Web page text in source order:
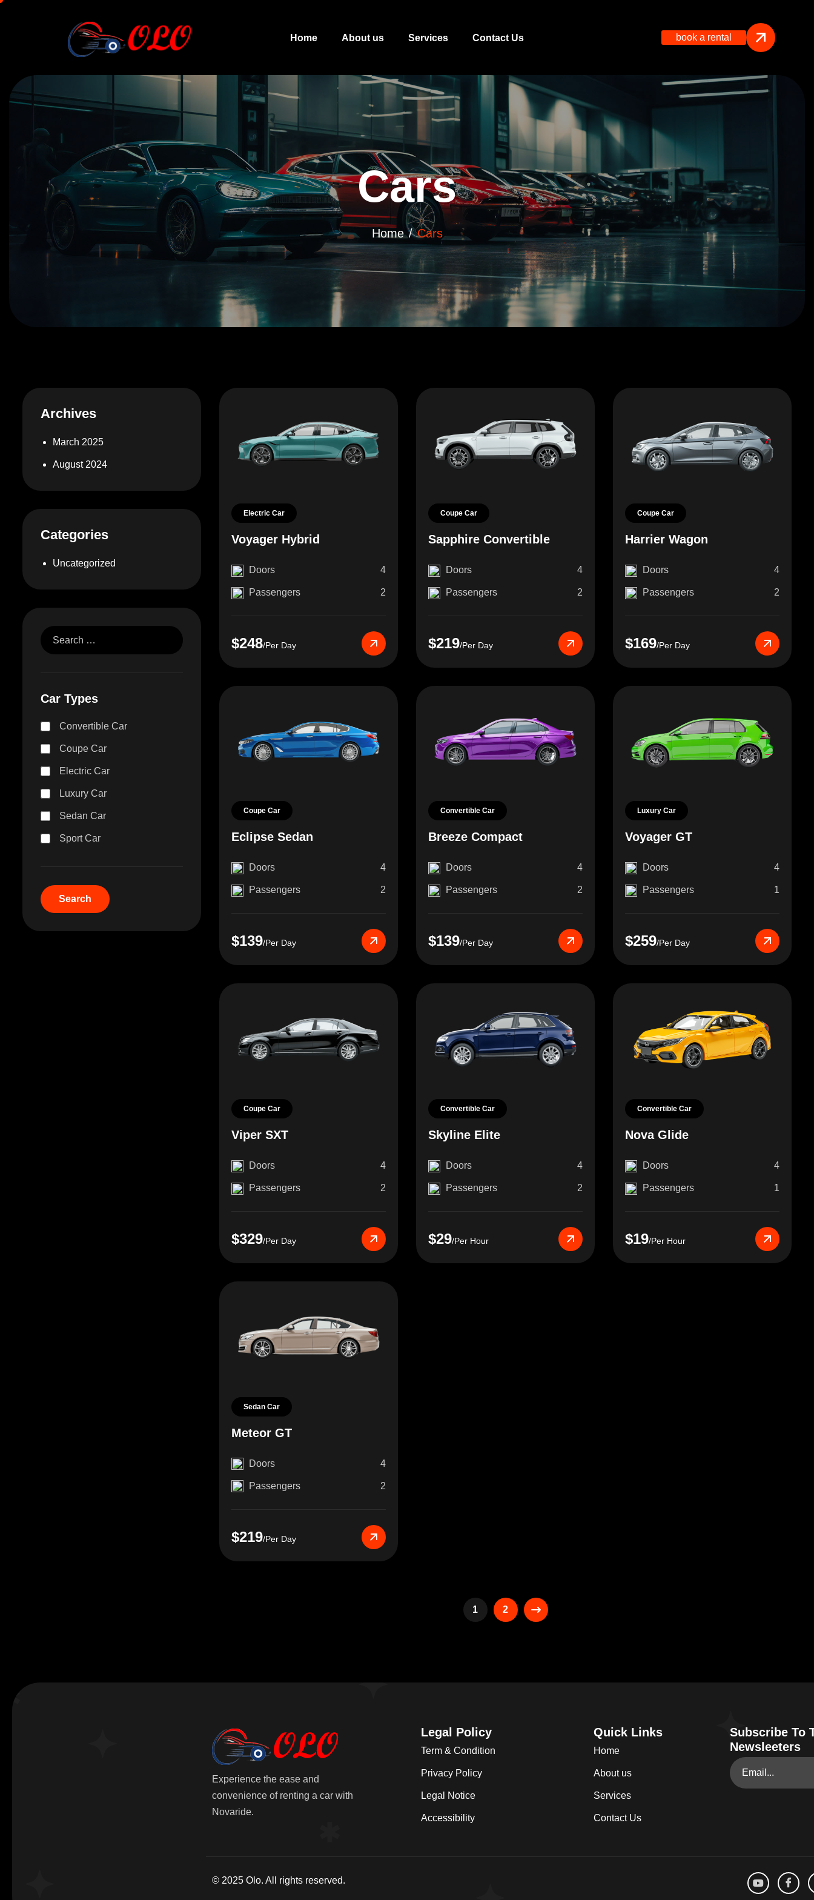
Home About us Services Contact Us book a rental
Cars
Home Cars
Archives
March 2025
August 2024
Categories
Uncategorized
Car Types
Convertible Car
Coupe Car
Electric Car
Luxury Car
Sedan Car
Sport Car
Electric Car
Voyager Hybrid
Doors 4
Passengers 2
$248/Per Day
Coupe Car
Sapphire Convertible
Doors 4
Passengers 2
$219/Per Day
Coupe Car
Harrier Wagon
Doors 4
Passengers 2
$169/Per Day
Coupe Car
Eclipse Sedan
Doors 4
Passengers 2
$139/Per Day
Convertible Car
Breeze Compact
Doors 4
Passengers 2
$139/Per Day
Luxury Car
Voyager GT
Doors 4
Passengers 1
$259/Per Day
Coupe Car
Viper SXT
Doors 4
Passengers 2
$329/Per Day
Convertible Car
Skyline Elite
Doors 4
Passengers 2
$29/Per Hour
Convertible Car
Nova Glide
Doors 4
Passengers 1
$19/Per Hour
Sedan Car
Meteor GT
Doors 4
Passengers 2
$219/Per Day
1 2
Experience the ease and
convenience of renting a car with
Novaride.
Legal Policy
Term & Condition
Privacy Policy
Legal Notice
Accessibility
Quick Links
Home
About us
Services
Contact Us
Subscribe To
Newsleeters
© 2025 Olo. All rights reserved.